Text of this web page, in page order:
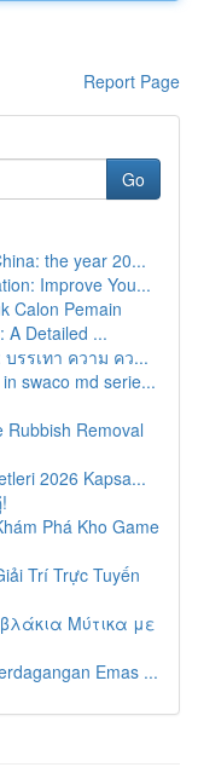
Report Page
Go
the year 20...
Improve You...
Calon Pemain
A Detailed ...
รรเทา ความ คว...
swaco md serie...
Rubbish Removal
2026 Kapsa...
Phá Kho Game
Trí Trực Tuyến
Μύτικα με
Emas ...